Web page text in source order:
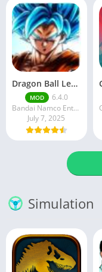
Dragon Ball Legends MOD Apk v5.14.0 (Premium / Unlimited Crystals)
MOD
6.4.0
Bandai Namco Entertainment Inc.
July 7, 2025
Simulation